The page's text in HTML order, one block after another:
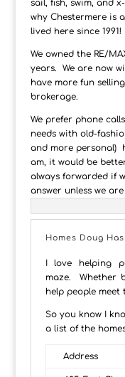
sail, fish, swim, and
why Chestermere is
lived here since 1991!
We owned the RE/
years. We are now
have more fun
brokerage.
We prefer phone
needs with old-
and more personal)
am, it would be
always forwarded if
answer unless we
Homes Doug
I love helping
maze. Whether
help people meet
So you know I
a list of the
Address